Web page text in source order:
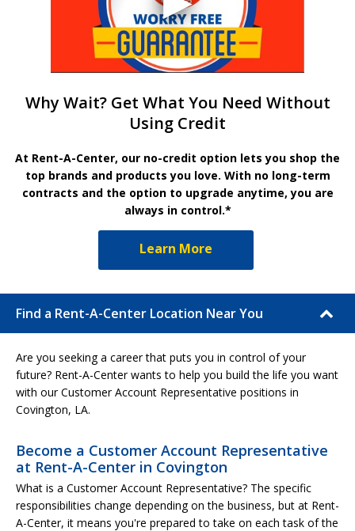
Why Wait? Get What You Need Without
Using Credit
At Rent-A-Center, our no-credit option lets you shop the
top brands and products you love. With no long-term
contracts and the option to upgrade anytime, you are
always in control.*
Learn More
Find a Rent-A-Center Location Near You
Are you seeking a career that puts you in control of your
future? Rent-A-Center wants to help you build the life you want
with our Customer Account Representative positions in
Covington, LA.
Become a Customer Account Representative
at Rent-A-Center in Covington
What is a Customer Account Representative? The specific
responsibilities change depending on the business, but at Rent-
A-Center, it means you're prepared to take on each task of the